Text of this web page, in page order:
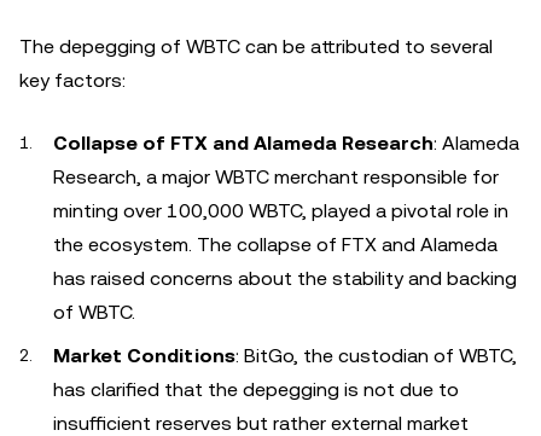
The depegging of WBTC can be attributed to several
key factors:
Collapse of FTX and Alameda Research: Alameda
Research, a major WBTC merchant responsible for
minting over 100,000 WBTC, played a pivotal role in
the ecosystem. The collapse of FTX and Alameda
has raised concerns about the stability and backing
of WBTC.
Market Conditions: BitGo, the custodian of WBTC,
has clarified that the depegging is not due to
insufficient reserves but rather external market